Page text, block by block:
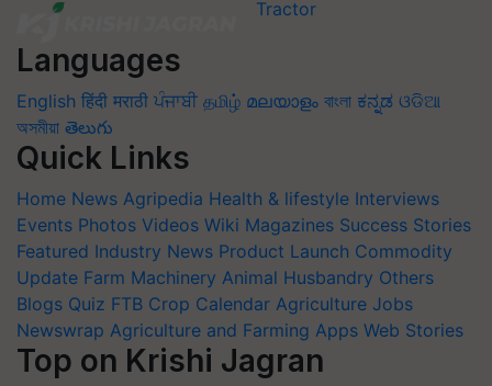
Languages
English हिंदी मराठी ਪੰਜਾਬੀ தமிழ் മലയാളം বাংলা ಕನ್ನಡ ଓଡିଆ
অসমীয়া తెలుగు
Quick Links
Home News Agripedia Health & lifestyle Interviews
Events Photos Videos Wiki Magazines Success Stories
Featured Industry News Product Launch Commodity
Update Farm Machinery Animal Husbandry Others
Blogs Quiz FTB Crop Calendar Agriculture Jobs
Newswrap Agriculture and Farming Apps Web Stories
Top on Krishi Jagran